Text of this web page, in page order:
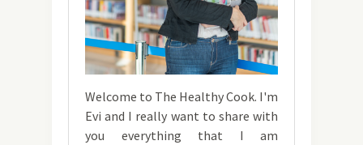
Welcome to The Healthy Cook. I'm
Evi and I really want to share with
you everything that I am